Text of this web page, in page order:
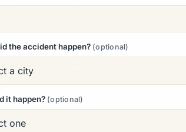
the accident happen? optional
it happen? optional